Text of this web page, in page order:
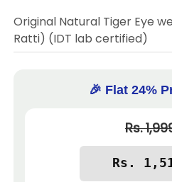
price
Original Natural Tiger Eye
Ratti) (IDT lab certified)
🎉 Flat 24%
Rs.